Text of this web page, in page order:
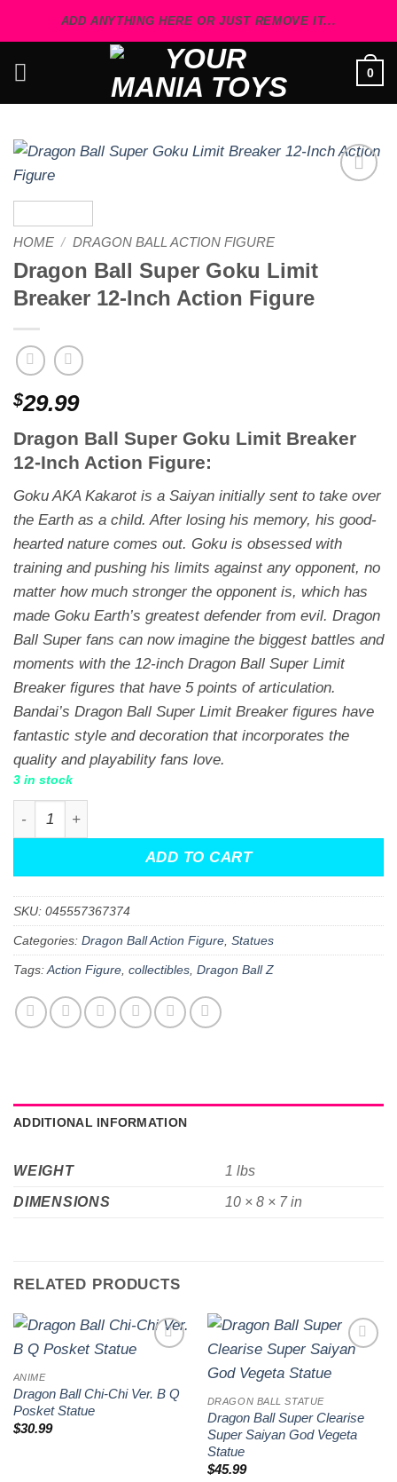
ADD ANYTHING HERE OR JUST REMOVE IT...
0
HOME / DRAGON BALL ACTION FIGURE
Dragon Ball Super Goku Limit
Breaker 12-Inch Action Figure
$29.99
Dragon Ball Super Goku Limit Breaker
12-Inch Action Figure:
Goku AKA Kakarot is a Saiyan initially sent to take over
the Earth as a child. After losing his memory, his good-
hearted nature comes out. Goku is obsessed with
training and pushing his limits against any opponent, no
matter how much stronger the opponent is, which has
made Goku Earth’s greatest defender from evil. Dragon
Ball Super fans can now imagine the biggest battles and
moments with the 12-inch Dragon Ball Super Limit
Breaker figures that have 5 points of articulation.
Bandai’s Dragon Ball Super Limit Breaker figures have
fantastic style and decoration that incorporates the
quality and playability fans love.
3 in stock
Dragon Ball Super Goku Limit Breaker 12-Inch Action
ADD TO CART
SKU: 045557367374
Categories: Dragon Ball Action Figure, Statues
Tags:Action Figure, collectibles, Dragon Ball Z
ADDITIONAL INFORMATION
WEIGHT 1 lbs
DIMENSIONS 10 × 8 × 7 in
RELATED PRODUCTS
ANIME
Dragon Ball Chi-Chi Ver. B Q
Posket Statue
$30.99
DRAGON BALL STATUE
Dragon Ball Super Clearise
Super Saiyan God Vegeta
Statue
$45.99